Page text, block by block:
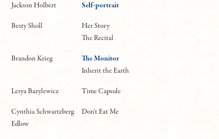
Jackson Holbert Self-portrait
Besty Sholl
Her Story
The Recital
Brandon Krieg
The Monitor
Inherit the Earth
Lesya Bazylewicz Time Capsule
Cynthia Schwartzberg
Edlow
Don't Eat Me